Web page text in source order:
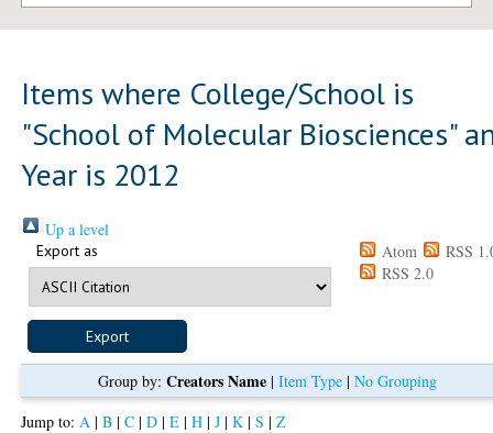
Items where College/School is
"School of Molecular Biosciences"
Year is 2012
Up a level
Export as Atom
RSS
RSS 2.0
Group by:Creators Name |Item Type |No Grouping
Jump to: A |B |C |D |E |H |J |K |S |Z